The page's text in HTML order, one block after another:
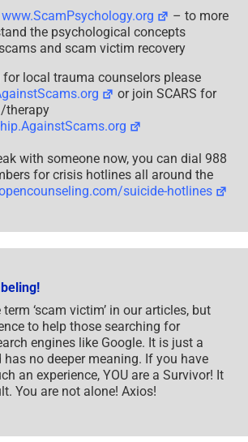
www.ScamPsychology.org
– to more
the psychological concepts
and scam victim recovery
local trauma counselors please
or join SCARS for
/therapy
with someone now, you can dial 988
for crisis hotlines all around the
suicide-hotlines
‘scam victim’ in our articles, but
to help those searching for
engines like Google. It is just a
has no deeper meaning. If you have
an experience, YOU are a Survivor! It
You are not alone! Axios!